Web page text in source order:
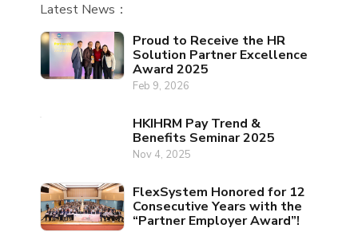
Latest News：
Proud to Receive the HR
Solution Partner Excellence
Award 2025
Feb 9, 2026
HKIHRM Pay Trend &
Benefits Seminar 2025
Nov 4, 2025
FlexSystem Honored for 12
Consecutive Years with the
“Partner Employer Award”!